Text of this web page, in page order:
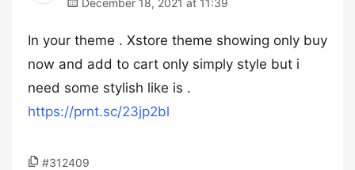
December 18, 2021 at 11:39
In your theme . Xstore theme showing only buy
now and add to cart only simply style but i
need some stylish like is .
https://prnt.sc/23jp2bl
#312409